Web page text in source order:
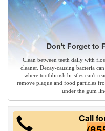
Don't Forget to
Clean between teeth daily with
cleaner. Decay-causing bacteria
where toothbrush bristles can't
remove plaque and food particles
under the gum
Call